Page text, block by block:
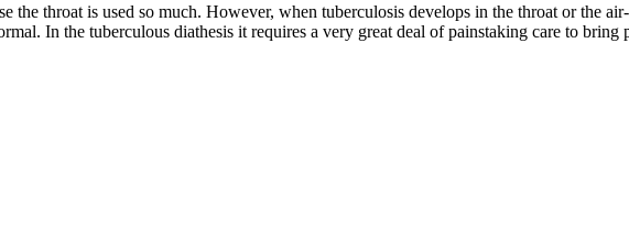
the throat is used so much. However, when tuberculosis develops in the throat or the
In the tuberculous diathesis it requires a very great deal of painstaking care to bring